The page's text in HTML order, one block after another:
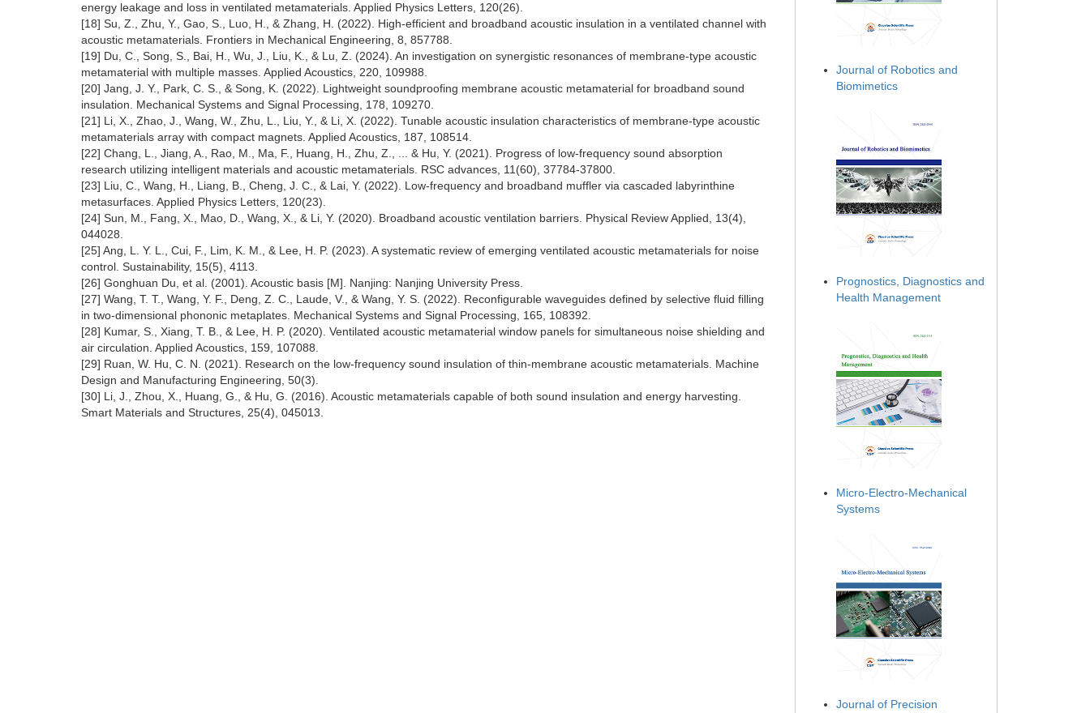
energy leakage and loss in ventilated metamaterials. Applied Physics Letters, 120(26).
[18] Su, Z., Zhu, Y., Gao, S., Luo, H., & Zhang, H. (2022). High-efficient and broadband acoustic insulation in a ventilated channel with
acoustic metamaterials. Frontiers in Mechanical Engineering, 8, 857788.
[19] Du, C., Song, S., Bai, H., Wu, J., Liu, K., & Lu, Z. (2024). An investigation on synergistic resonances of membrane-type acoustic
metamaterial with multiple masses. Applied Acoustics, 220, 109988.
[20] Jang, J. Y., Park, C. S., & Song, K. (2022). Lightweight soundproofing membrane acoustic metamaterial for broadband sound
insulation. Mechanical Systems and Signal Processing, 178, 109270.
[21] Li, X., Zhao, J., Wang, W., Zhu, L., Liu, Y., & Li, X. (2022). Tunable acoustic insulation characteristics of membrane-type acoustic
metamaterials array with compact magnets. Applied Acoustics, 187, 108514.
[22] Chang, L., Jiang, A., Rao, M., Ma, F., Huang, H., Zhu, Z., ... & Hu, Y. (2021). Progress of low-frequency sound absorption
research utilizing intelligent materials and acoustic metamaterials. RSC advances, 11(60), 37784-37800.
[23] Liu, C., Wang, H., Liang, B., Cheng, J. C., & Lai, Y. (2022). Low-frequency and broadband muffler via cascaded labyrinthine
metasurfaces. Applied Physics Letters, 120(23).
[24] Sun, M., Fang, X., Mao, D., Wang, X., & Li, Y. (2020). Broadband acoustic ventilation barriers. Physical Review Applied, 13(4),
044028.
[25] Ang, L. Y. L., Cui, F., Lim, K. M., & Lee, H. P. (2023). A systematic review of emerging ventilated acoustic metamaterials for noise
control. Sustainability, 15(5), 4113.
[26] Gonghuan Du, et al. (2001). Acoustic basis [M]. Nanjing: Nanjing University Press.
[27] Wang, T. T., Wang, Y. F., Deng, Z. C., Laude, V., & Wang, Y. S. (2022). Reconfigurable waveguides defined by selective fluid filling
in two-dimensional phononic metaplates. Mechanical Systems and Signal Processing, 165, 108392.
[28] Kumar, S., Xiang, T. B., & Lee, H. P. (2020). Ventilated acoustic metamaterial window panels for simultaneous noise shielding and
air circulation. Applied Acoustics, 159, 107088.
[29] Ruan, W. Hu, C. N. (2021). Research on the low-frequency sound insulation of thin-membrane acoustic metamaterials. Machine
Design and Manufacturing Engineering, 50(3).
[30] Li, J., Zhou, X., Huang, G., & Hu, G. (2016). Acoustic metamaterials capable of both sound insulation and energy harvesting.
Smart Materials and Structures, 25(4), 045013.
Journal of Robotics and
Biomimetics
Prognostics, Diagnostics and
Health Management
Micro-Electro-Mechanical
Systems
Journal of Precision